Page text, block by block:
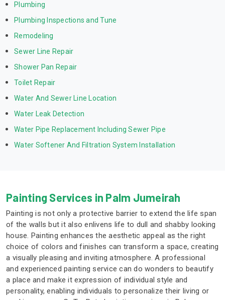
Plumbing
Plumbing Inspections and Tune
Remodeling
Sewer Line Repair
Shower Pan Repair
Toilet Repair
Water And Sewer Line Location
Water Leak Detection
Water Pipe Replacement Including Sewer Pipe
Water Softener And Filtration System Installation
Painting Services in Palm Jumeirah
Painting is not only a protective barrier to extend the life span
of the walls but it also enlivens life to dull and shabby looking
house. Painting enhances the aesthetic appeal as the right
choice of colors and finishes can transform a space, creating
a visually pleasing and inviting atmosphere. A professional
and experienced painting service can do wonders to beautify
a place and make it expression of individual style and
personality, enabling individuals to personalize their living or